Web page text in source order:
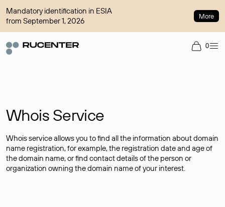
Mandatory identification in ESIA
from September 1, 2026
More
0
Whois Service
Whois service allows you to find all the information about domain
name registration, for example, the registration date and age of
the domain name, or find contact details of the person or
organization owning the domain name of your interest.